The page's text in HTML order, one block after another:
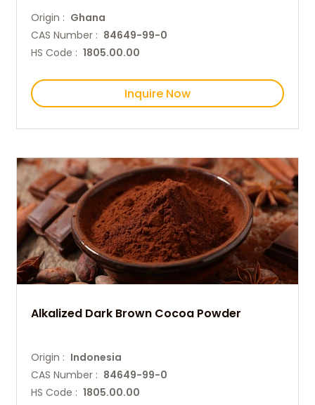
Origin : Ghana
CAS Number : 84649-99-0
HS Code : 1805.00.00
Inquire Now
Alkalized Dark Brown Cocoa Powder
Origin : Indonesia
CAS Number : 84649-99-0
HS Code : 1805.00.00